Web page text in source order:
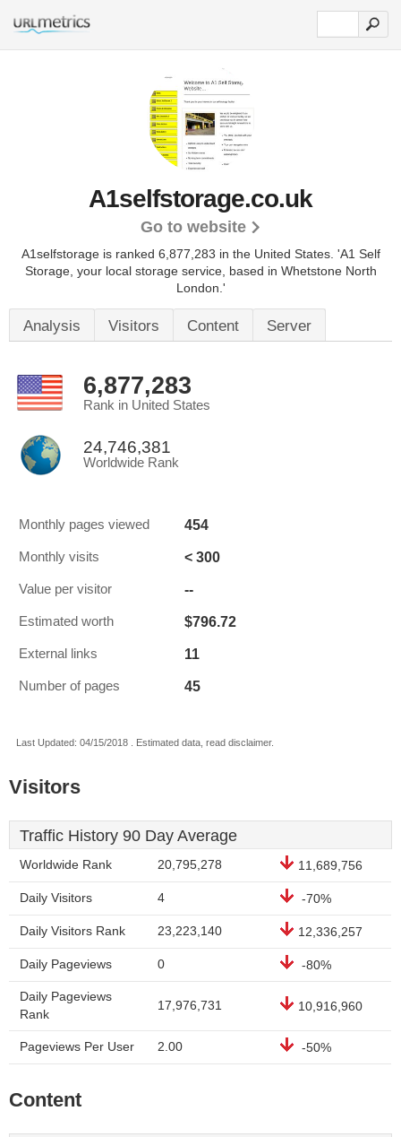
A1selfstorage.co.uk
Go to website
A1selfstorage is ranked 6,877,283 in the United States. 'A1 Self
Storage, your local storage service, based in Whetstone North
London.'
Analysis Visitors Content Server
6,877,283
Rank in United States
24,746,381
Worldwide Rank
Monthly pages viewed 454
Monthly visits < 300
Value per visitor --
Estimated worth $796.72
External links 11
Number of pages 45
Last Updated: 04/15/2018 . Estimated data, read disclaimer.
Visitors
Traffic History 90 Day Average
Worldwide Rank 20,795,278 11,689,756
Daily Visitors 4 -70%
Daily Visitors Rank 23,223,140 12,336,257
Daily Pageviews 0 -80%
Daily Pageviews
Rank
17,976,731 10,916,960
Pageviews Per User 2.00 -50%
Content